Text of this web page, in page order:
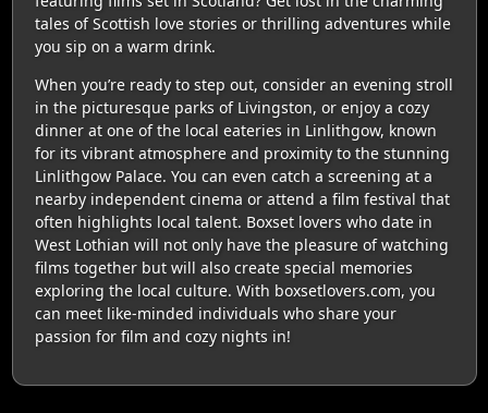
tales of Scottish love stories or thrilling adventures while
you sip on a warm drink.
When you’re ready to step out, consider an evening stroll
in the picturesque parks of Livingston, or enjoy a cozy
dinner at one of the local eateries in Linlithgow, known
for its vibrant atmosphere and proximity to the stunning
Linlithgow Palace. You can even catch a screening at a
nearby independent cinema or attend a film festival that
often highlights local talent. Boxset lovers who date in
West Lothian will not only have the pleasure of watching
films together but will also create special memories
exploring the local culture. With boxsetlovers.com, you
can meet like-minded individuals who share your
passion for film and cozy nights in!